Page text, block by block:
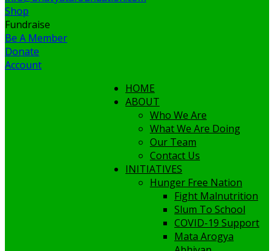
Shop
Fundraise
Be A Member
Donate
Account
HOME
ABOUT
Who We Are
What We Are Doing
Our Team
Contact Us
INITIATIVES
Hunger Free Nation
Fight Malnutrition
Slum To School
COVID-19 Support
Mata Arogya